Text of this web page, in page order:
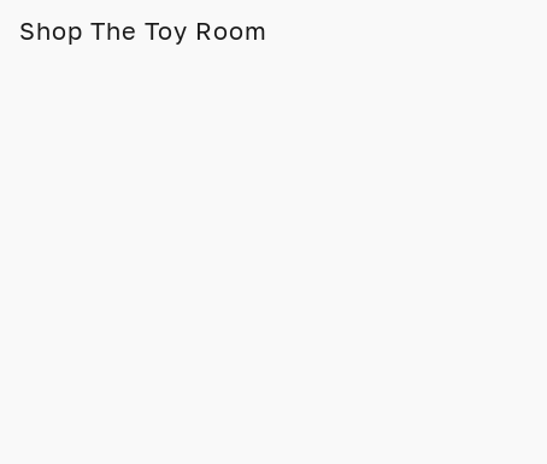
Shop The Toy Room